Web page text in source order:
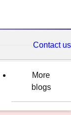
Contact us
More
blogs